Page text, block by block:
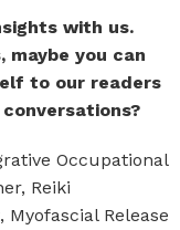
with us.
maybe you can
to our readers
Occupational
Reiki
Release